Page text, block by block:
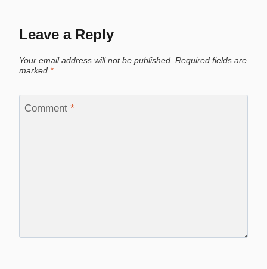
Leave a Reply
Your email address will not be published. Required fields are
marked *
Comment *